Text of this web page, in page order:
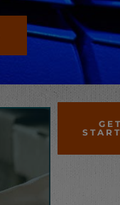
disaster
electronic
records
loss
LEARN
MORE
MORE